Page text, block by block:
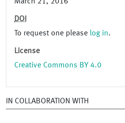
March 21, 2016
DOI
To request one please log in.
License
Creative Commons BY 4.0
IN COLLABORATION WITH